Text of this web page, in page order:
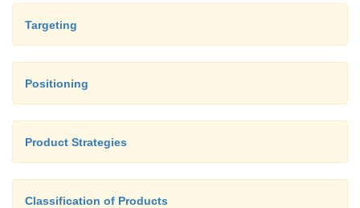
Targeting
Positioning
Product Strategies
Classification of Products